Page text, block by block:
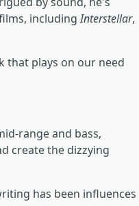
includingInterstellar,
that plays on our need
range and bass,
create the dizzying
has been influences